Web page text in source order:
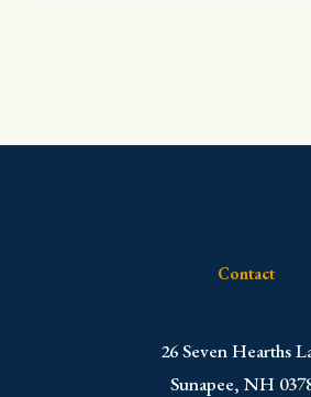
Contact
​26 Seven Hearths
Sunapee, NH